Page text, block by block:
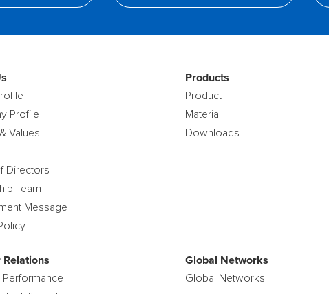
Profile
Values
Directors
Team
Message
Products
Product
Material
Downloads
Relations
Performance
Global Networks
Global Networks